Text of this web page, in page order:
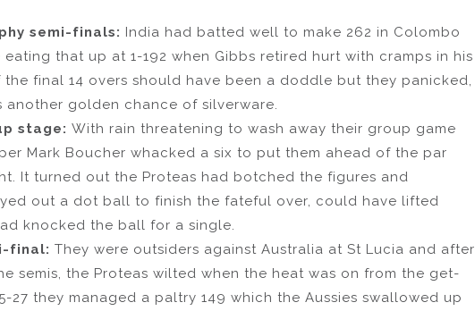
semi-finals:
India had batted well to make 262 in Colombo
that up at 1-192 when Gibbs retired hurt with cramps in his
the final 14 overs should have been a doddle but they panicked,
another golden chance of silverware.
stage: With rain threatening to wash away their group game
Mark Boucher whacked a six to put them ahead of the par
It turned out the Proteas had botched the figures and
out a dot ball to finish the fateful over, could have lifted
knocked the ball for a single.
final: They were outsiders against Australia at St Lucia and after
semis, the Proteas wilted when the heat was on from the get-
27 they managed a paltry 149 which the Aussies swallowed up